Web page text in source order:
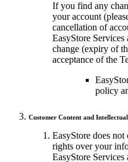
If you find any
your account
cancellation of
EasyStore
change (expiry of
acceptance of the
policy
Customer Content and
EasyStore does
rights over your
EasyStore